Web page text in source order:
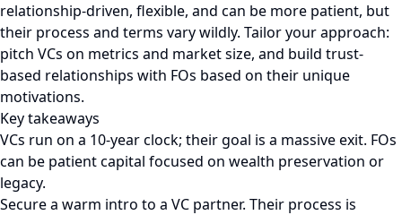
relationship-driven, flexible, and can be more patient, but
their process and terms vary wildly. Tailor your approach:
pitch VCs on metrics and market size, and build trust-
based relationships with FOs based on their unique
motivations.
Key takeaways
VCs run on a 10-year clock; their goal is a massive exit. FOs
can be patient capital focused on wealth preservation or
legacy.
Secure a warm intro to a VC partner. Their process is